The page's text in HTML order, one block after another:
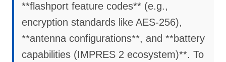
**flashport feature codes** (e.g.,
encryption standards like AES-256),
**antenna configurations**, and **battery
capabilities (IMPRES 2 ecosystem)**. To